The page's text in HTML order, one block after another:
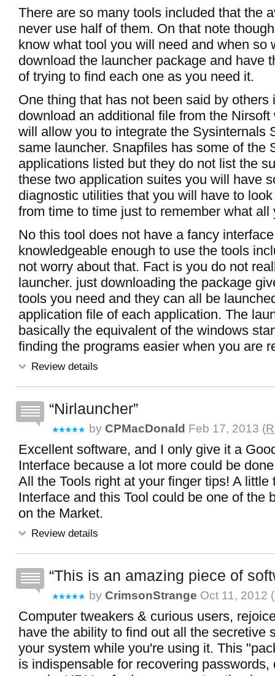
There are so many tools included that the
never use half of them. On that note
know what tool you will need and when so
download the launcher package and have
of trying to find each one as you need it.
One thing that has not been said by others
download an additional file from the
will allow you to integrate the Sysinternals
same launcher. Snapfiles has some of the
applications listed but they do not list the
these two application suites you will have
diagnostic utilities that you will have to
from time to time just to remember what all
No this tool does not have a fancy
knowledgeable enough to use the tools
not worry about that. Fact is you do not
launcher. just downloading the package
tools you need and they can all be
application file of each application. The
basically the equivalent of the windows
finding the programs easier when you are
Review details
Nirlauncher
by CPMacDonald Feb 17, 2013 (
Excellent software, and I only give it a
Interface because a lot more could be
All the Tools right at your finger tips! A little
Interface and this Tool could be one of the
on the Market.
Review details
This is an amazing piece of
by CrimsonStrange Oct 11, 2012 (
Computer tweakers & curious users,
have the ability to find out all the secretive
your system while you're using it. This
is indispensable for recovering passwords,